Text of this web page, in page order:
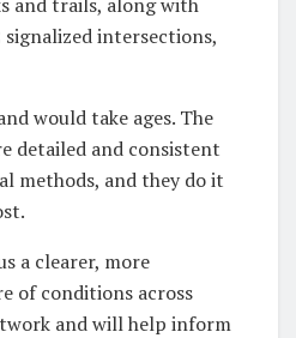
intersections,
would take ages. The
detailed and consistent
methods, and they do it
a clearer, more
of conditions across
and will help inform